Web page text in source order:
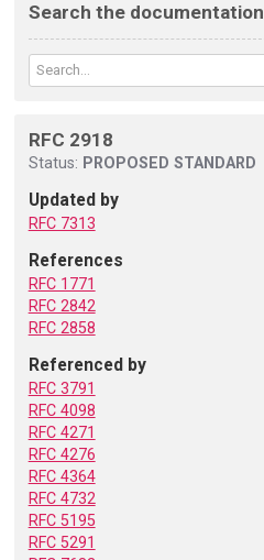
Search the documentation
RFC 2918
Status: PROPOSED STANDARD
Updated by
RFC 7313
References
RFC 1771
RFC 2842
RFC 2858
Referenced by
RFC 3791
RFC 4098
RFC 4271
RFC 4276
RFC 4364
RFC 4732
RFC 5195
RFC 5291